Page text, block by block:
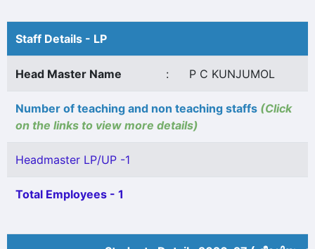
Staff Details - LP
Head Master Name : P C KUNJUMOL
Number of teaching and non teaching staffs (Click
on the links to view more details)
Headmaster LP/UP -1
Total Employees - 1